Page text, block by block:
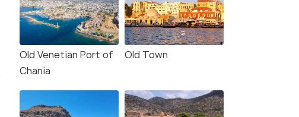
Old Venetian Port of
Chania
Old Town